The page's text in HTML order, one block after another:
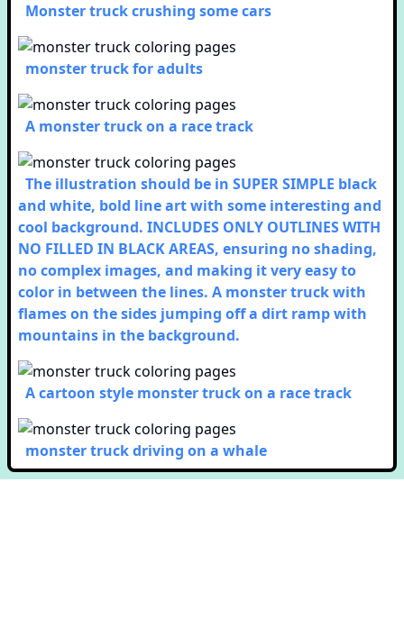
Monster truck crushing some cars
monster truck for adults
A monster truck on a race track
The illustration should be in SUPER SIMPLE black
and white, bold line art with some interesting and
cool background. INCLUDES ONLY OUTLINES WITH
NO FILLED IN BLACK AREAS, ensuring no shading,
no complex images, and making it very easy to
color in between the lines. A monster truck with
flames on the sides jumping off a dirt ramp with
mountains in the background.
A cartoon style monster truck on a race track
monster truck driving on a whale